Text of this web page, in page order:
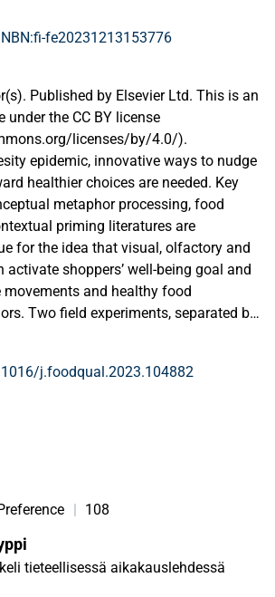
fe20231213153776
Published by Elsevier Ltd. This is an
under the CC BY license
licenses/by/4.0/).
epidemic, innovative ways to nudge
healthier choices are needed. Key
metaphor processing, food
priming literatures are
for the idea that visual, olfactory and
activate shoppers’ well-being goal and
movements and healthy food
Two field experiments, separated by
that priming the well-being goal in
consumers to move toward spots
are available – materializing also
yogurts, vegetables and heart healthy-
the well-being goal
sales of palatable foods such as ice
meat may in fact diminish. This
j.foodqual.2023.104882
| 108
tieteellisessä aikakauslehdessä